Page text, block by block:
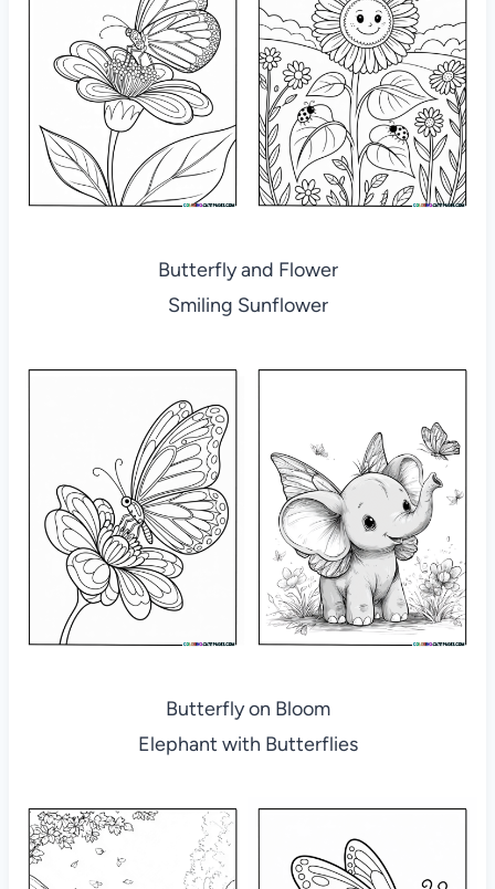
Butterfly and Flower
Smiling Sunflower
Butterfly on Bloom
Elephant with Butterflies